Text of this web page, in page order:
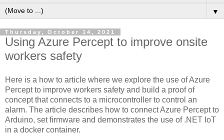
▼
Thursday, October 14, 2021
Using Azure Percept to improve onsite
workers safety
Here is a how to article where we explore the use of Azure
Percept to improve workers safety and build a proof of
concept that connects to a microcontroller to control an
alarm. The article describes how to connect Azure Percept to
Arduino, set firmware and demonstrates the use of .NET IoT
in a docker container.